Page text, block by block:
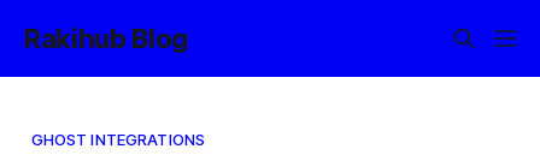
Rakihub Blog
GHOST INTEGRATIONS